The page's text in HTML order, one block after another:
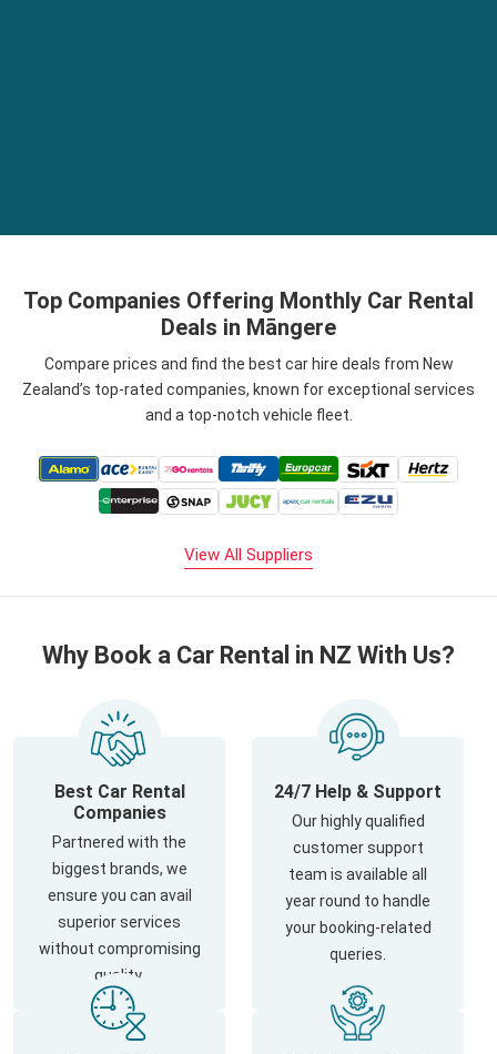
Top Companies Offering Monthly Car Rental
Deals in Māngere
Compare prices and find the best car hire deals from New
Zealand’s top-rated companies, known for exceptional services
and a top-notch vehicle fleet.
View All Suppliers
Why Book a Car Rental in NZ With Us?
Best Car Rental
Companies
Partnered with the
biggest brands, we
ensure you can avail
superior services
without compromising
quality.
24/7 Help & Support
Our highly qualified
customer support
team is available all
year round to handle
your booking-related
queries.